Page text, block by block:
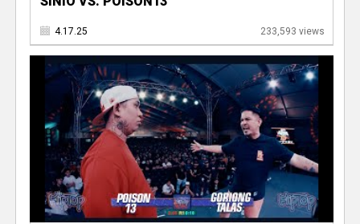
4.17.25 233,593 views